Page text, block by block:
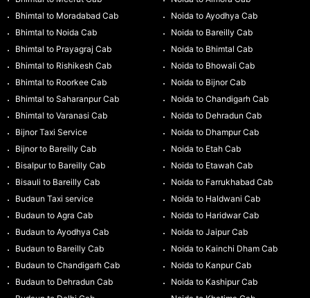
Bhimtal to Moradabad Cab
Bhimtal to Noida Cab
Bhimtal to Prayagraj Cab
Bhimtal to Rishikesh Cab
Bhimtal to Roorkee Cab
Bhimtal to Saharanpur Cab
Bhimtal to Varanasi Cab
Bijnor Taxi Service
Bijnor to Bareilly Cab
Bisalpur to Bareilly Cab
Bisauli to Bareilly Cab
Budaun Taxi service
Budaun to Agra Cab
Budaun to Ayodhya Cab
Budaun to Bareilly Cab
Budaun to Chandigarh Cab
Budaun to Dehradun Cab
Noida to Ayodhya Cab
Noida to Bareilly Cab
Noida to Bhimtal Cab
Noida to Bhowali Cab
Noida to Bijnor Cab
Noida to Chandigarh Cab
Noida to Dehradun Cab
Noida to Dhampur Cab
Noida to Etah Cab
Noida to Etawah Cab
Noida to Farrukhabad Cab
Noida to Haldwani Cab
Noida to Haridwar Cab
Noida to Jaipur Cab
Noida to Kainchi Dham Cab
Noida to Kanpur Cab
Noida to Kashipur Cab